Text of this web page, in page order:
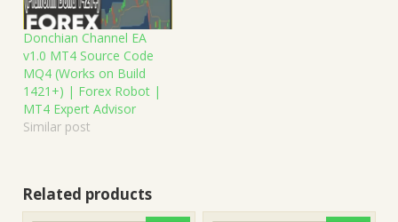
Donchian Channel EA
v1.0 MT4 Source Code
MQ4 (Works on Build
1421+) | Forex Robot |
MT4 Expert Advisor
Similar post
Related products